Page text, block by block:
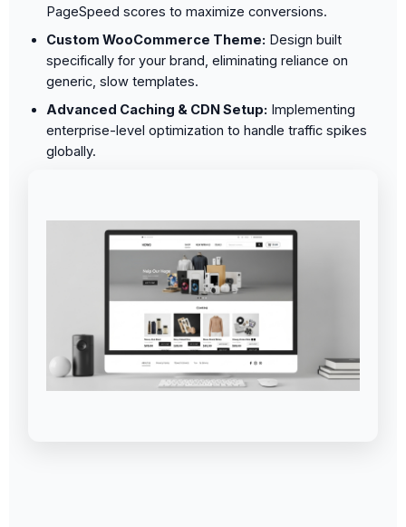
PageSpeed scores to maximize conversions.
Custom WooCommerce Theme: Design built
specifically for your brand, eliminating reliance on
generic, slow templates.
Advanced Caching & CDN Setup: Implementing
enterprise-level optimization to handle traffic spikes
globally.